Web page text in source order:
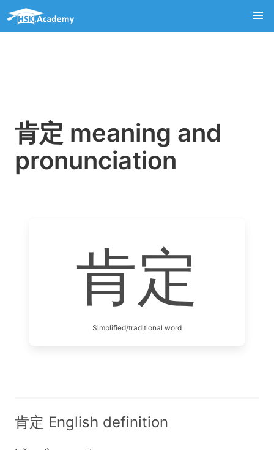
肯定 meaning and
pronunciation
肯定
Simplified/traditional word
肯定 English definition